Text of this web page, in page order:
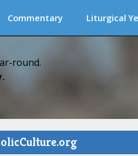
Commentary Liturgical
round.